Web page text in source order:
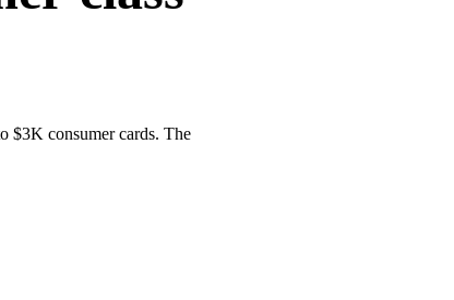
$3K consumer cards. The